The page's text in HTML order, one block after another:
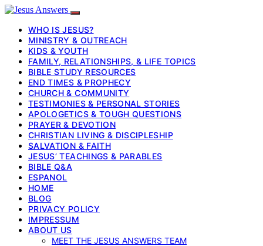
WHO IS JESUS?
MINISTRY & OUTREACH
KIDS & YOUTH
FAMILY, RELATIONSHIPS, & LIFE TOPICS
BIBLE STUDY RESOURCES
END TIMES & PROPHECY
CHURCH & COMMUNITY
TESTIMONIES & PERSONAL STORIES
APOLOGETICS & TOUGH QUESTIONS
PRAYER & DEVOTION
CHRISTIAN LIVING & DISCIPLESHIP
SALVATION & FAITH
JESUS’ TEACHINGS & PARABLES
BIBLE Q&A
ESPANOL
HOME
BLOG
PRIVACY POLICY
IMPRESSUM
ABOUT US
MEET THE JESUS ANSWERS TEAM